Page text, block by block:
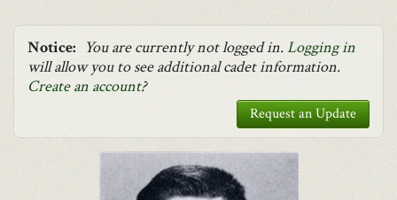
Notice: You are currently not logged in.Logging in
will allow you to see additional cadet information.
Create an account?
Request an Update